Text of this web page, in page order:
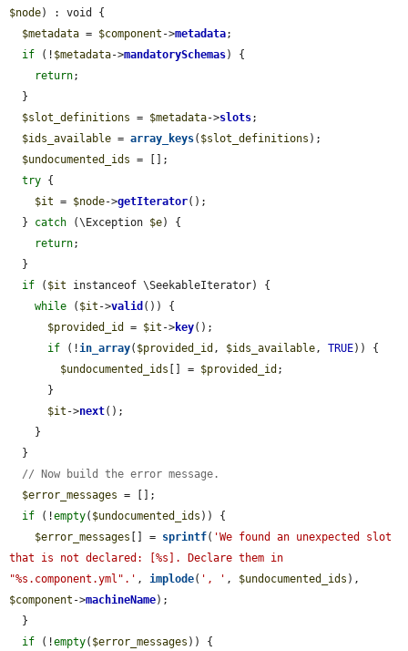
$node) : void {
$metadata = $component ->metadata;
if (! $metadata->mandatorySchemas) {
return;
$slot_definitions = $metadata->slots;
$ids_available = array_keys( $slot_definitions );
$undocumented_ids = [];
try {
$it = $node->getIterator();
  }
catch (\Exception $e) {
return;
if ( $it instanceof \SeekableIterator) {
while ( $it ->valid ()) {
$provided_id
= $it ->key();
if (!in_array( $provided_id , $ids_available, TRUE)) {
$undocumented_ids [] = $provided_id ;
$it ->next();
// Now build the error message.
$error_messages = [];
if (!empty( $undocumented_ids )) {
$error_messages [] = sprintf( 'We found an unexpected slot
that is not declared: [%s]. Declare them in
"%s.component.yml".' , implode( ', ' , $undocumented_ids
$component ->machineName);
if (!empty( $error_messages )) {